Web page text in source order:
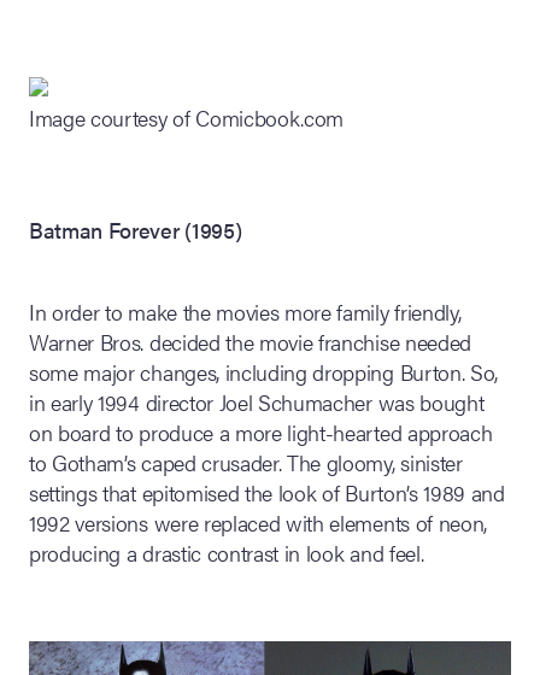
Image courtesy of Comicbook.com
Batman Forever (1995)
In order to make the movies more family friendly,
Warner Bros. decided the movie franchise needed
some major changes, including dropping Burton. So,
in early 1994 director Joel Schumacher was bought
on board to produce a more light-hearted approach
to Gotham’s caped crusader. The gloomy, sinister
settings that epitomised the look of Burton’s 1989 and
1992 versions were replaced with elements of neon,
producing a drastic contrast in look and feel.